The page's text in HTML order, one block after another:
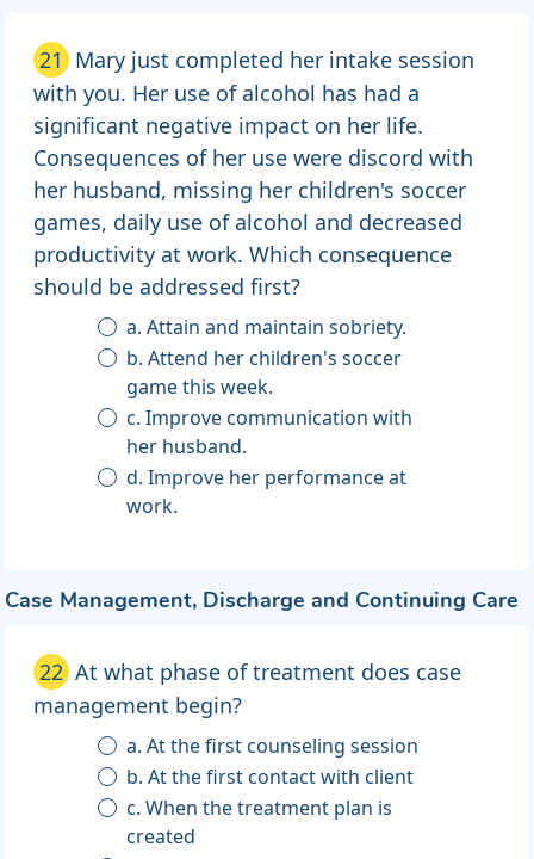
21 Mary just completed her intake session
with you. Her use of alcohol has had a
significant negative impact on her life.
Consequences of her use were discord with
her husband, missing her children's soccer
games, daily use of alcohol and decreased
productivity at work. Which consequence
should be addressed first?
a. Attain and maintain sobriety.
b. Attend her children's soccer
game this week.
c. Improve communication with
her husband.
d. Improve her performance at
work.
Case Management, Discharge and Continuing Care
22 At what phase of treatment does case
management begin?
a. At the first counseling session
b. At the first contact with client
c. When the treatment plan is
created